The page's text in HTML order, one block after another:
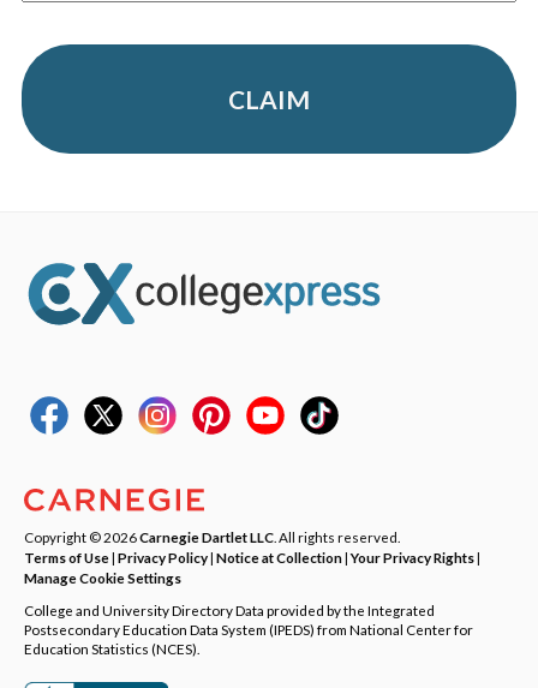
CLAIM
Copyright © 2026Carnegie Dartlet LLC . All rights reserved.
Terms of Use| Privacy Policy| Notice at Collection|Your Privacy Rights|
Manage Cookie Settings
College and University Directory Data provided by the Integrated
Postsecondary Education Data System (IPEDS) from National Center for
Education Statistics (NCES).